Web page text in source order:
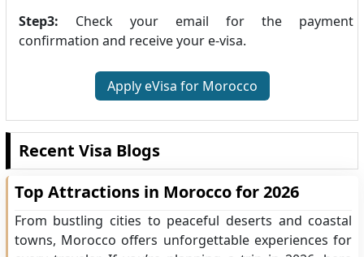
Step3: Check your email for the payment
confirmation and receive your e-visa.
Apply eVisa for Morocco
Recent Visa Blogs
Top Attractions in Morocco for 2026
From bustling cities to peaceful deserts and coastal
towns, Morocco offers unforgettable experiences for